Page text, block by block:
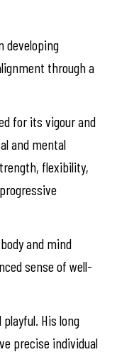
developing
through a
for its vigour and
and mental
flexibility,
and mind
sense of well-
His long
precise individual